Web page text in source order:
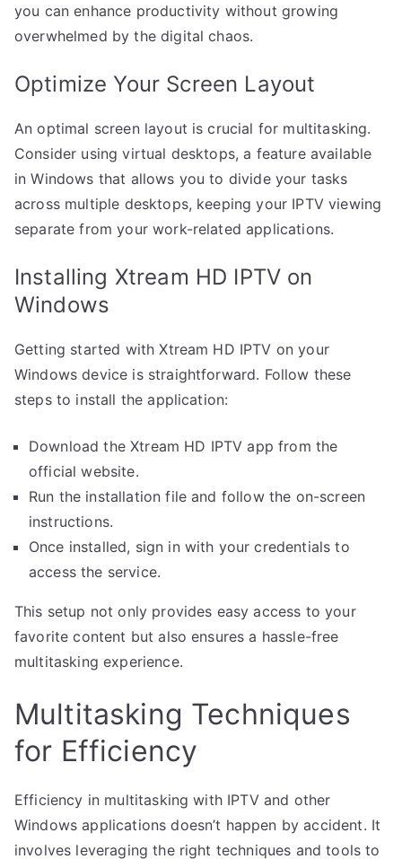
you can enhance productivity without growing
overwhelmed by the digital chaos.
Optimize Your Screen Layout
An optimal screen layout is crucial for multitasking.
Consider using virtual desktops, a feature available
in Windows that allows you to divide your tasks
across multiple desktops, keeping your IPTV viewing
separate from your work-related applications.
Installing Xtream HD IPTV on
Windows
Getting started with Xtream HD IPTV on your
Windows device is straightforward. Follow these
steps to install the application:
Download the Xtream HD IPTV app from the
official website.
Run the installation file and follow the on-screen
instructions.
Once installed, sign in with your credentials to
access the service.
This setup not only provides easy access to your
favorite content but also ensures a hassle-free
multitasking experience.
Multitasking Techniques
for Efficiency
Efficiency in multitasking with IPTV and other
Windows applications doesn’t happen by accident. It
involves leveraging the right techniques and tools to